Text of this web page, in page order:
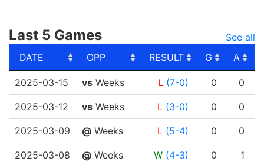
Last 5 Games
See all
DATE
OPP RESULT G A
DATE
OPP RESULT G A
2025-03-15 vs Weeks L (7-0) 0 0
2025-03-12 vs Weeks L (3-0) 0 0
2025-03-09 @ Weeks L (5-4) 0 0
2025-03-08 @ Weeks W (4-3) 0 1